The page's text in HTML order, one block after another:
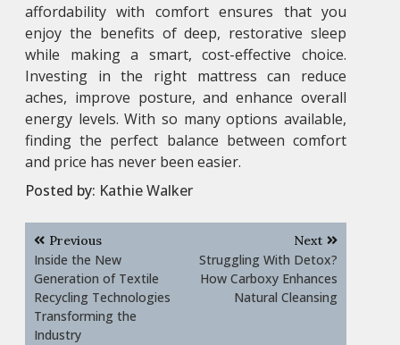
affordability with comfort ensures that you
enjoy the benefits of deep, restorative sleep
while making a smart, cost-effective choice.
Investing in the right mattress can reduce
aches, improve posture, and enhance overall
energy levels. With so many options available,
finding the perfect balance between comfort
and price has never been easier.
Posted by: Kathie Walker
Post
navigation
Previous
Inside the New
Generation of Textile
Recycling Technologies
Transforming the
Industry
Next
Struggling With Detox?
How Carboxy Enhances
Natural Cleansing